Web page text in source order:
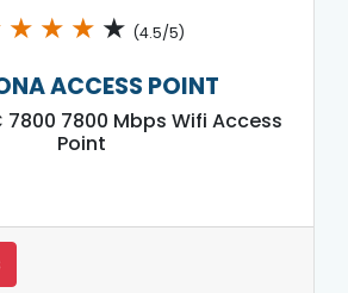
★ ★ ★ ★ (4.5/5)
ACCESS POINT
7800 7800 Mbps Wifi Access
Point